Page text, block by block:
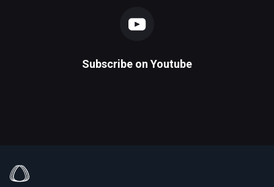
Subscribe on Youtube